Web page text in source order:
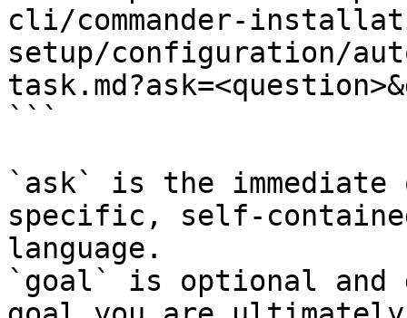
cli/commander-
setup/configuration/
```
`ask` is the
specific, self-
language.
`goal` is optional and